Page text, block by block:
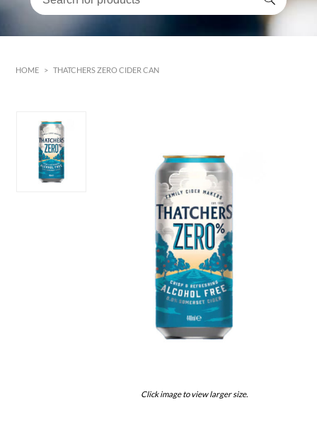
HOME > THATCHERS ZERO CIDER CAN
Click image to view larger size.